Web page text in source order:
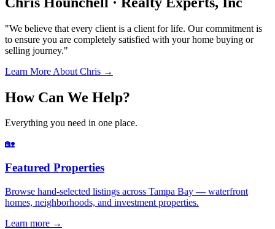
"We believe that every client is a client for life. Our commitment is
to ensure you are completely satisfied with your home buying or
selling journey."
Learn More About Chris →
How Can We Help?
Everything you need in one place.
🏡
Featured Properties
Browse hand-selected listings across Tampa Bay — waterfront
homes, neighborhoods, and investment properties.
Learn more →